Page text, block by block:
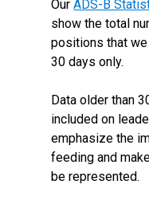
OurADS-B
show the total
positions that
30 days only.
Data older than
included on
emphasize the
feeding and
be represented.